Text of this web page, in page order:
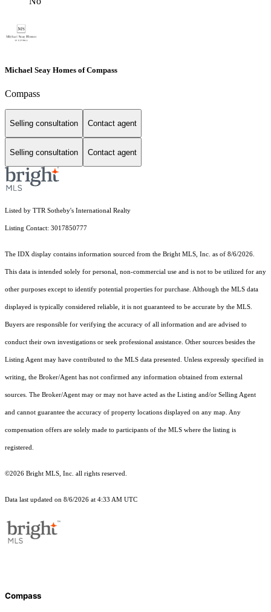
Michael Seay Homes of Compass
Compass
Selling consultation Contact agent
Selling consultation Contact agent
Listed by TTR Sotheby's International Realty
Listing Contact: 3017850777
The IDX display contains information sourced from the Bright MLS, Inc. as of 8/6/2026.
This data is intended solely for personal, non-commercial use and is not to be utilized for any
other purposes except to identify potential properties for purchase. Although the MLS data
displayed is typically considered reliable, it is not guaranteed to be accurate by the MLS.
Buyers are responsible for verifying the accuracy of all information and are advised to
conduct their own investigations or seek professional assistance. Other sources besides the
Listing Agent may have contributed to the MLS data presented. Unless expressly specified in
writing, the Broker/Agent has not confirmed any information obtained from external
sources. The Broker/Agent may or may not have acted as the Listing and/or Selling Agent
and cannot guarantee the accuracy of property locations displayed on any map. Any
compensation offers are solely made to participants of the MLS where the listing is
registered.
©2026 Bright MLS, Inc. all rights reserved.
Data last updated on 8/6/2026 at 4:33 AM UTC
Compass